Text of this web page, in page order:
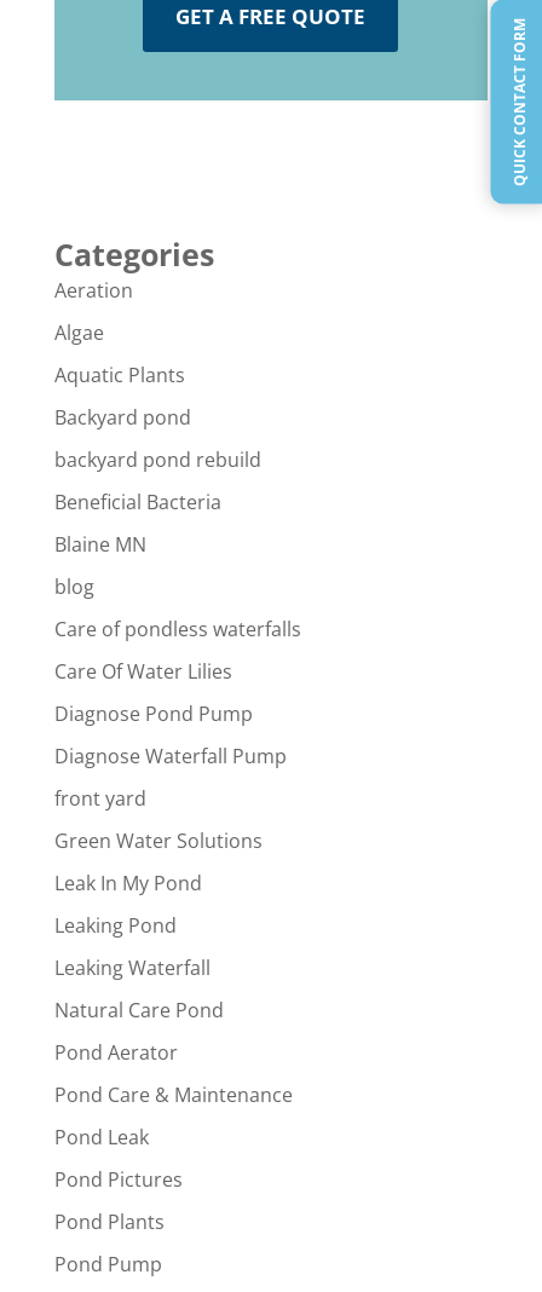
GET A FREE QUOTE
Categories
Aeration
Algae
Aquatic Plants
Backyard pond
backyard pond rebuild
Beneficial Bacteria
Blaine MN
blog
Care of pondless waterfalls
Care Of Water Lilies
Diagnose Pond Pump
Diagnose Waterfall Pump
front yard
Green Water Solutions
Leak In My Pond
Leaking Pond
Leaking Waterfall
Natural Care Pond
Pond Aerator
Pond Care & Maintenance
Pond Leak
Pond Pictures
Pond Plants
Pond Pump
QUICK CONTACT FORM